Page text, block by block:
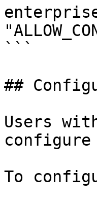
```
##
Users
configure
To